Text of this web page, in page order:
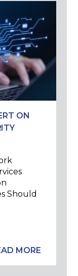
ON
Should
MORE